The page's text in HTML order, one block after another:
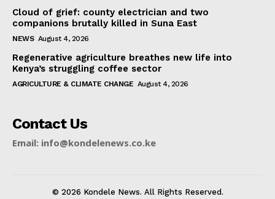
Cloud of grief: county electrician and two
companions brutally killed in Suna East
NEWS August 4, 2026
Regenerative agriculture breathes new life into
Kenya’s struggling coffee sector
AGRICULTURE & CLIMATE CHANGE August 4, 2026
Contact Us
Email: info@kondelenews.co.ke
© 2026 Kondele News. All Rights Reserved.